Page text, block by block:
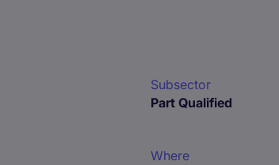
Subsector
Part Qualified
Where